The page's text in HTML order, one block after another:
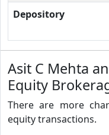
Depository
Asit C Mehta
Equity
There are more
equity transactions.